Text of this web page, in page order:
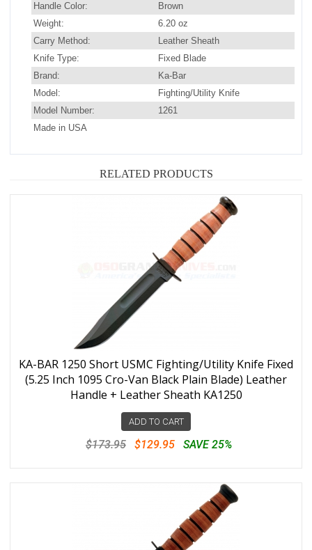
Handle Color:
Brown
Weight:
6.20 oz
Carry Method:
Leather Sheath
Knife Type:
Fixed Blade
Brand:
Ka-Bar
Model:
Fighting/Utility Knife
Model Number:
1261
Made in USA
RELATED PRODUCTS
KA-BAR 1250 Short USMC Fighting/Utility Knife Fixed
(5.25 Inch 1095 Cro-Van Black Plain Blade) Leather
Handle + Leather Sheath KA1250
ADD TO CART
$173.95 $129.95 SAVE 25%